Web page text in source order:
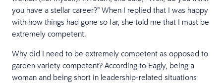
you have a stellar career?” When I replied that I was happy
with how things had gone so far, she told me that I must be
extremely competent.
Why did I need to be extremely competent as opposed to
garden variety competent? According to Eagly, being a
woman and being short in leadership-related situations